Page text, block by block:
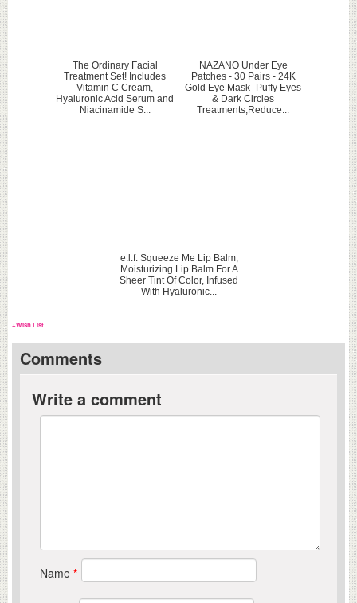
The Ordinary Facial
Treatment Set! Includes
Vitamin C Cream,
Hyaluronic Acid Serum and
Niacinamide S...
NAZANO Under Eye
Patches - 30 Pairs - 24K
Gold Eye Mask- Puffy Eyes
& Dark Circles
Treatments,Reduce...
e.l.f. Squeeze Me Lip Balm,
Moisturizing Lip Balm For A
Sheer Tint Of Color, Infused
With Hyaluronic...
+Wish List
Comments
Write a comment
Name *